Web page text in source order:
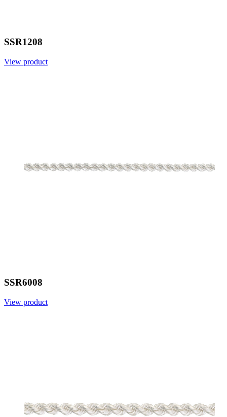
SSR1208
View product
SSR6008
View product